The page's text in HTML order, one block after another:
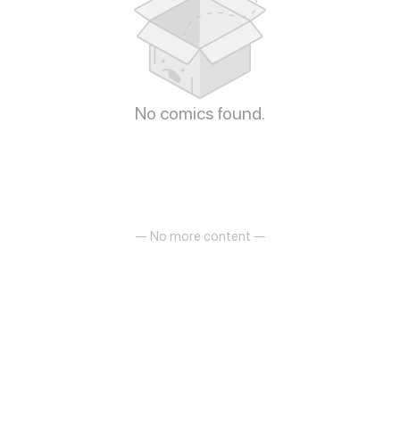
No comics found.
— No more content —